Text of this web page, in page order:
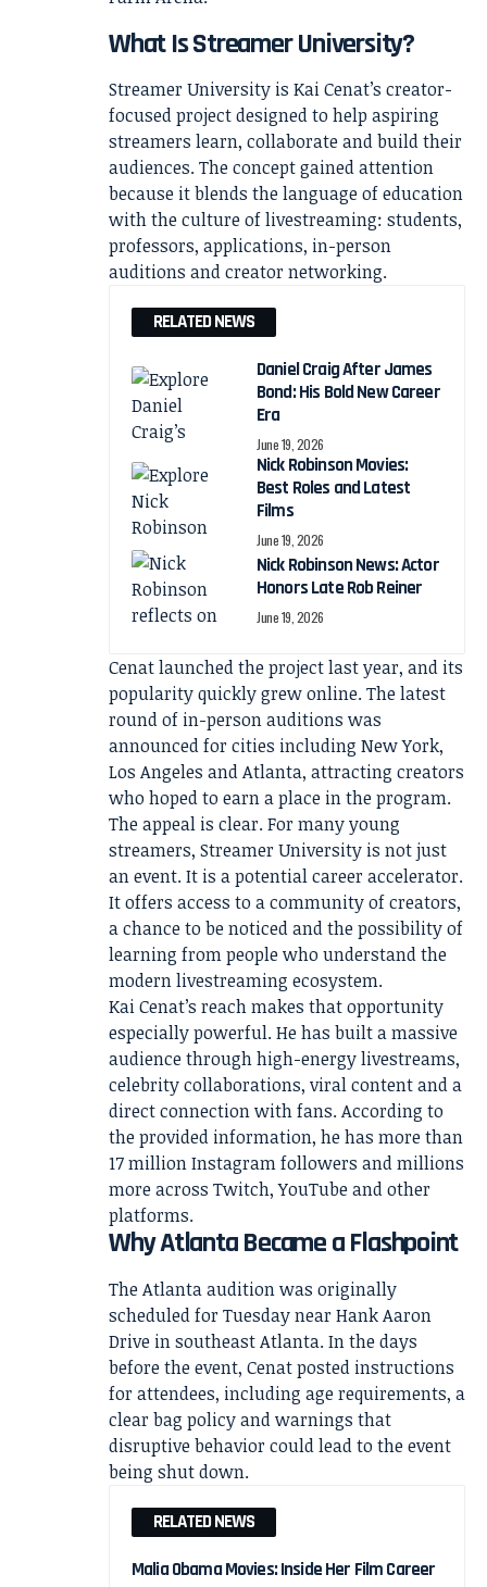
What Is Streamer University?
Streamer University is Kai Cenat’s creator-
focused project designed to help aspiring
streamers learn, collaborate and build their
audiences. The concept gained attention
because it blends the language of education
with the culture of livestreaming: students,
professors, applications, in-person
auditions and creator networking.
RELATED NEWS
Daniel Craig After James
Bond: His Bold New Career
Era
June 19, 2026
Nick Robinson Movies:
Best Roles and Latest
Films
June 19, 2026
Nick Robinson News: Actor
Honors Late Rob Reiner
June 19, 2026
Cenat launched the project last year, and its
popularity quickly grew online. The latest
round of in-person auditions was
announced for cities including New York,
Los Angeles and Atlanta, attracting creators
who hoped to earn a place in the program.
The appeal is clear. For many young
streamers, Streamer University is not just
an event. It is a potential career accelerator.
It offers access to a community of creators,
a chance to be noticed and the possibility of
learning from people who understand the
modern livestreaming ecosystem.
Kai Cenat’s reach makes that opportunity
especially powerful. He has built a massive
audience through high-energy livestreams,
celebrity collaborations, viral content and a
direct connection with fans. According to
the provided information, he has more than
17 million Instagram followers and millions
more across Twitch, YouTube and other
platforms.
Why Atlanta Became a Flashpoint
The Atlanta audition was originally
scheduled for Tuesday near Hank Aaron
Drive in southeast Atlanta. In the days
before the event, Cenat posted instructions
for attendees, including age requirements, a
clear bag policy and warnings that
disruptive behavior could lead to the event
being shut down.
RELATED NEWS
Malia Obama Movies: Inside Her Film Career